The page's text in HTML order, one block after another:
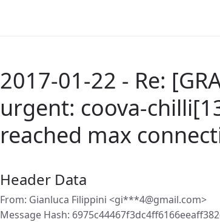
2017-01-22 - Re:
urgent: coova-
reached max
Header Data
From: Gianluca Filippini <gi***4@gmail.com>
Message Hash: